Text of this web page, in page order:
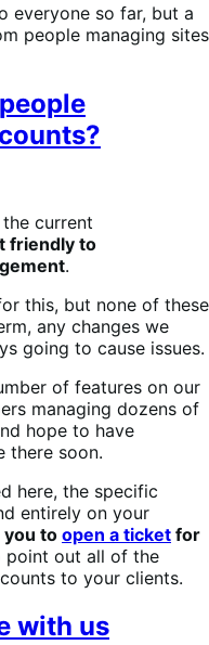
everyone so far, but a
people managing sites
current
friendly to
.
this, but none of these
any changes we
going to cause issues.
of features on our
managing dozens of
hope to have
there soon.
here, the specific
entirely on your
you to open a ticket for
point out all of the
to your clients.
with us